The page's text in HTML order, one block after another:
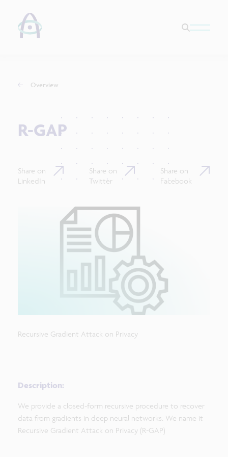
Overview
R-GAP
Share on
LinkedIn
Share on
Twitter
Share on
Facebook
Recursive Gradient Attack on Privacy
Description:
We provide a closed-form recursive procedure to recover
data from gradients in deep neural networks. We name it
Recursive Gradient Attack on Privacy (R-GAP)